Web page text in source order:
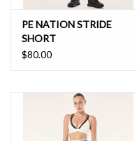
PE NATION STRIDE
SHORT
$80.00